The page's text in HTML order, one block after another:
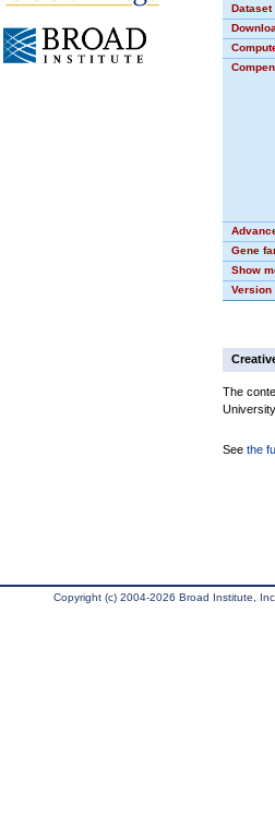
Dataset
Gene
Show
The
See the
Copyright (c) 2004-2026 Broad Institute,